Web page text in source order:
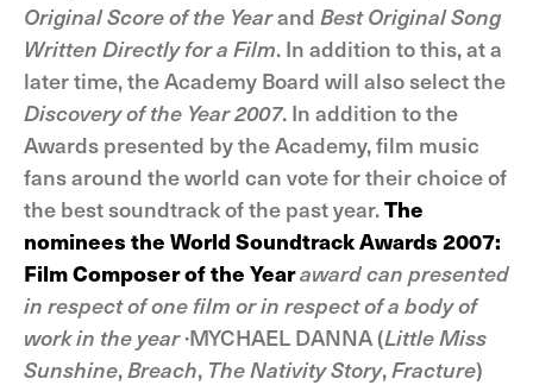
Original Score of the Yearand Best Original Song
Written Directly for a Film. In addition to this, at a
later time, the Academy Board will also select the
Discovery of the Year 2007. In addition to the
Awards presented by the Academy, film music
fans around the world can vote for their choice of
the best soundtrack of the past year.The
nominees the World Soundtrack Awards 2007:
Film Composer of the Yearaward can presented
in respect of one film or in respect of a body of
work in the year·MYCHAEL DANNA (Little Miss
Sunshine,Breach, The Nativity Story,Fracture)